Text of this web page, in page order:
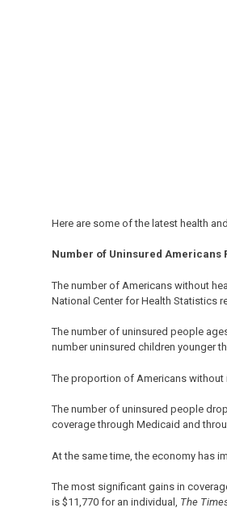
Here are some of the latest health
Number of Uninsured Americans
The number of Americans without
National Center for Health Statistics
The number of uninsured people
number uninsured children younger
The proportion of Americans without
The number of uninsured people
coverage through Medicaid and
At the same time, the economy has
The most significant gains in
is $11,770 for an individual, The